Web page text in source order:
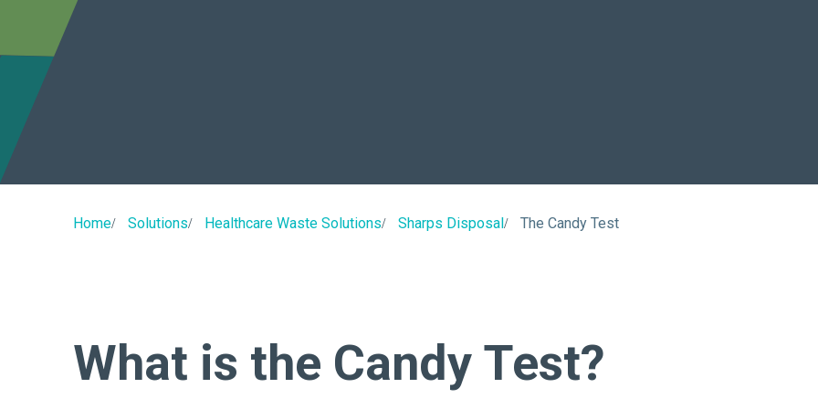
Home Solutions Healthcare Waste Solutions Sharps Disposal The Candy Test
What is the Candy Test?